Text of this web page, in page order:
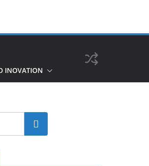
INOVATION
Search